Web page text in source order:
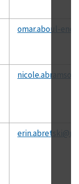
omar.aboul-